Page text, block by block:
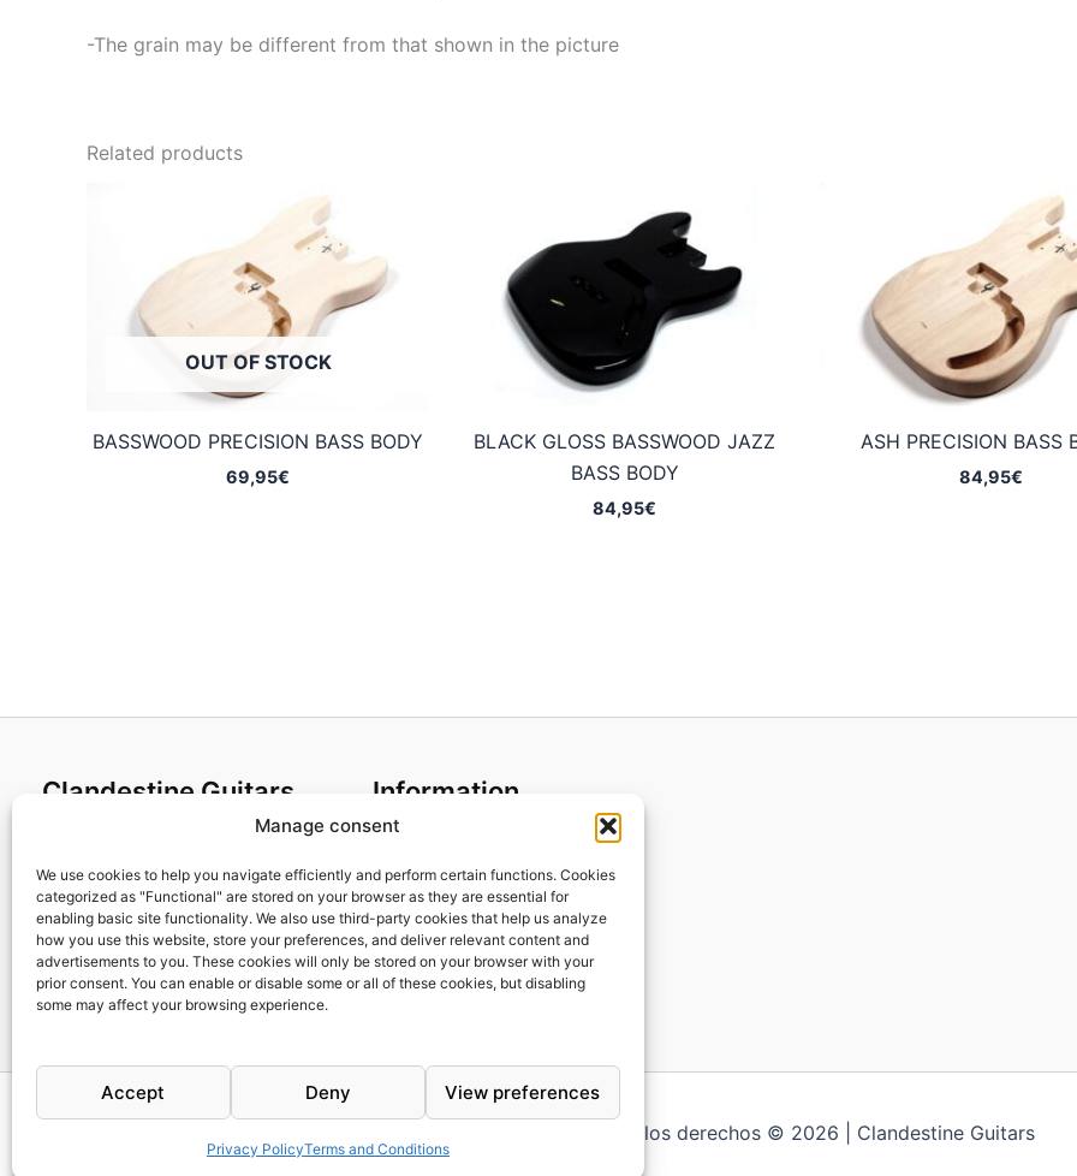
Manage consent
We use cookies to help you navigate efficiently and perform certain functions. Cookies
categorized as "Functional" are stored on your browser as they are essential for
enabling basic site functionality. We also use third-party cookies that help us analyze
how you use this website, store your preferences, and deliver relevant content and
advertisements to you. These cookies will only be stored on your browser with your
prior consent. You can enable or disable some or all of these cookies, but disabling
some may affect your browsing experience.
Accept Deny View preferences
Privacy PolicyTerms and Conditions
-The grain may be different from that shown in the picture
Related products
OUT OF STOCK
BASSWOOD PRECISION BASS BODY
69,95€
BLACK GLOSS BASSWOOD JAZZ
BASS BODY
84,95€
ASH PRECISION BASS
84,95€
Clandestine Guitars
Home
Shop
My account
Contact us
Information
Cookies policy
Privacy Policy
Returns & Exchanges
Payment and shipping
Todos los derechos © 2026 | Clandestine Guitars